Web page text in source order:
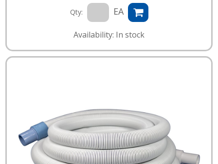
Qty: EA
Availability: In stock